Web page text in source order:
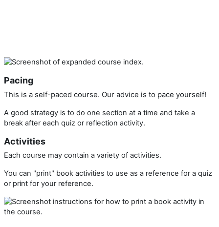
Pacing
This is a self-paced course. Our advice is to pace yourself!
A good strategy is to do one section at a time and take a
break after each quiz or reflection activity.
Activities
Each course may contain a variety of activities.
You can "print" book activities to use as a reference for a quiz
or print for your reference.